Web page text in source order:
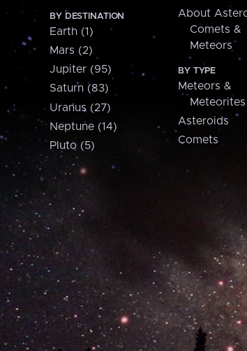
BY DESTINATION
Earth (1)
Mars (2)
Jupiter (95)
Saturn (83)
Uranus (27)
Neptune (14)
Pluto (5)
About
Comets &
Meteors
BY TYPE
Meteors &
Meteorites
Asteroids
Comets